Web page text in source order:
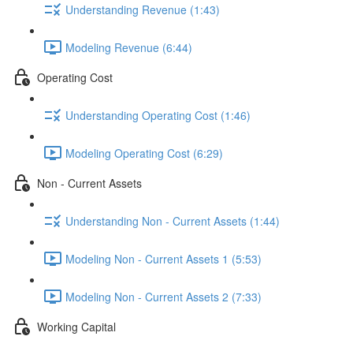
Understanding Revenue (1:43)
Modeling Revenue (6:44)
Operating Cost
Understanding Operating Cost (1:46)
Modeling Operating Cost (6:29)
Non - Current Assets
Understanding Non - Current Assets (1:44)
Modeling Non - Current Assets 1 (5:53)
Modeling Non - Current Assets 2 (7:33)
Working Capital